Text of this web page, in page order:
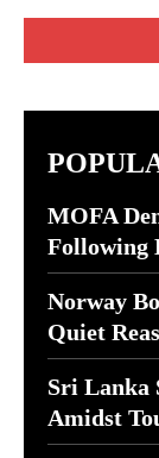
MOFA
Following
Norway
Quiet
Sri Lanka
Amidst